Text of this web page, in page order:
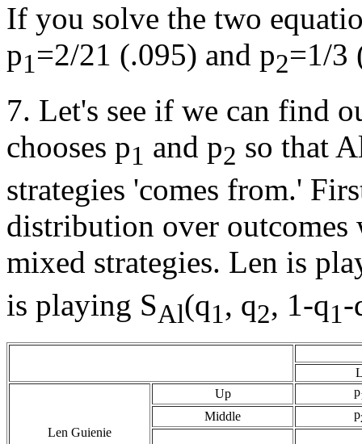
If you solve the two
p1=2/21 (.095) and p2=1/3
7. Let's see if we can find
chooses p1 and p2 so that
strategies 'comes from.'
distribution over
mixed strategies. Len is
is playing SAl(q1, q2, 1-q1-
Len Guienie
Up p
Middle p